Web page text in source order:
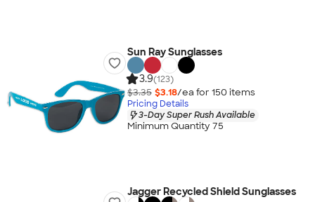
Sun Ray Sunglasses
3.9(123)
$3.35 $3.18/ea for 150 items
Pricing Details
3-Day Super Rush Available
Minimum Quantity 75
Jagger Recycled Shield Sunglasses